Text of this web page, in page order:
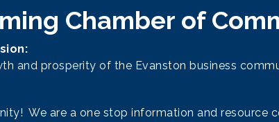
Chamber of
and prosperity of the Evanston business
We are a one stop information and resource